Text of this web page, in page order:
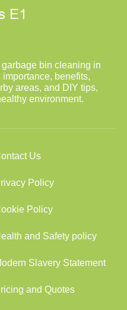
bin cleaning in
benefits,
areas, and DIY tips,
environment.
Us
Policy
Policy
and Safety policy
Slavery Statement
and Quotes